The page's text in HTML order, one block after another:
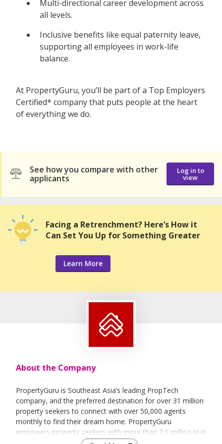
Multi-directional career development across
all levels.
Inclusive benefits like equal paternity leave,
supporting all employees in work-life
balance.
At PropertyGuru, you’ll be part of a Top Employers
Certified* company that puts people at the heart
of everything we do.
See how you compare with other
applicants
Log in to
view
Facing a Retrenchment? Here’s How it
Can Set You Up for Something Greater
Learn More
About the Company
PropertyGuru is Southeast Asia’s leading PropTech
company, and the preferred destination for over 31 million
property seekers to connect with over 50,000 agents
monthly to find their dream home. PropertyGuru
empowers property seekers with more than 2.1 million real